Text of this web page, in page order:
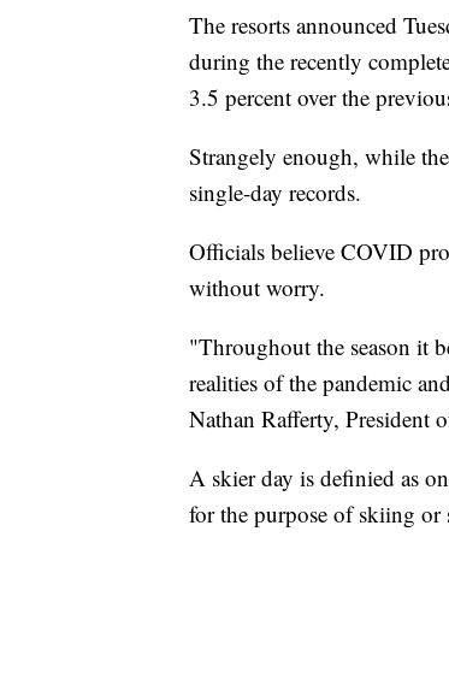
The resorts announced
during the recently
3.5 percent over the
Strangely enough, while
single-day records.
Officials believe COVID
without worry.
"Throughout the season it
realities of the pandemic
Nathan Rafferty, President
A skier day is definied as
for the purpose of skiing or